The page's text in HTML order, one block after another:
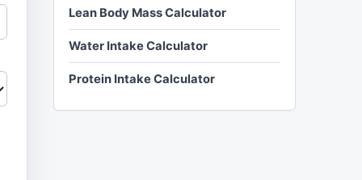
Lean Body Mass Calculator
Water Intake Calculator
Protein Intake Calculator